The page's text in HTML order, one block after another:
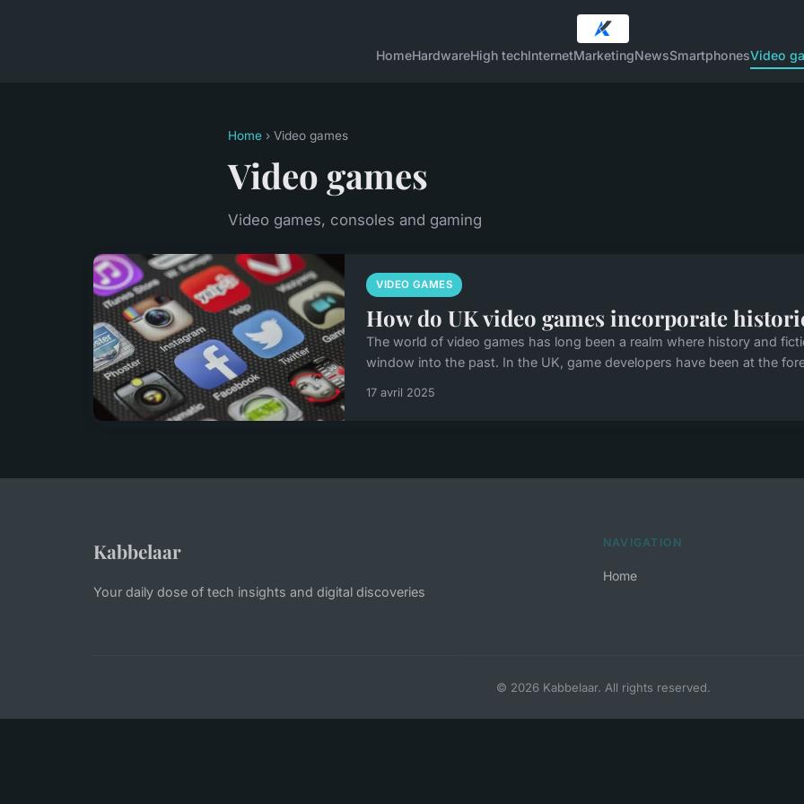
HomeHardwareHigh techInternetMarketingNewsSmartphonesVideo
Home › Video games
Video games
Video games, consoles and gaming
VIDEO GAMES
How do UK video games incorporate
The world of video games has long been a realm where history and
window into the past. In the UK, game developers have been at the
17 avril 2025
Kabbelaar
Your daily dose of tech insights and digital discoveries
NAVIGATION
Home
© 2026 Kabbelaar. All rights reserved.